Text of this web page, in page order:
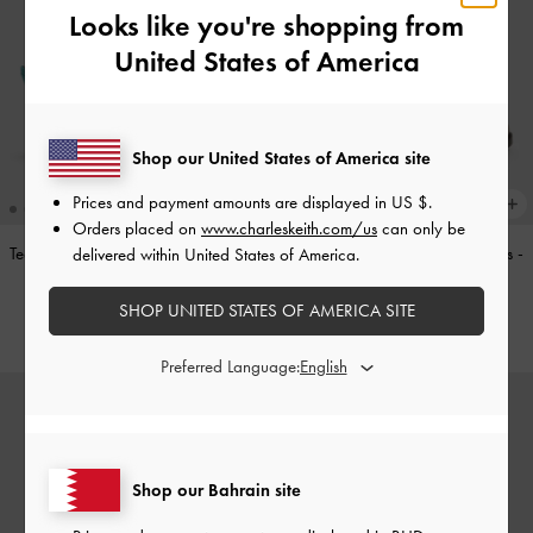
Teardrop-Crystal Pointed Slingback
BHD40.00
Double-Strap Brogue Mary Janes -
BHD40.00
Looks like you're shopping from
United States of America
Shop our Bahrain site
Shop our United States of America site
Prices and payment amounts are displayed in US $.
Orders placed on www.charleskeith.com/us can only be
delivered within United States of America.
SHOP UNITED STATES OF AMERICA SITE
Preferred Language: